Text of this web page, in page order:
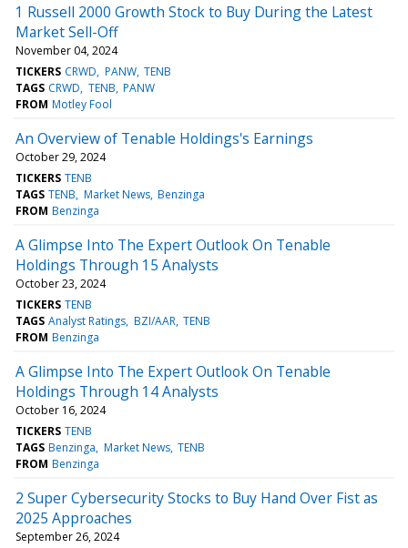
1 Russell 2000 Growth Stock to Buy During the Latest
Market Sell-Off
November 04, 2024
TICKERS CRWD PANW TENB
TAGS CRWD TENB PANW
FROM Motley Fool
An Overview of Tenable Holdings's Earnings
October 29, 2024
TICKERS TENB
TAGS TENB Market News Benzinga
FROM Benzinga
A Glimpse Into The Expert Outlook On Tenable
Holdings Through 15 Analysts
October 23, 2024
TICKERS TENB
TAGS Analyst Ratings BZI/AAR TENB
FROM Benzinga
A Glimpse Into The Expert Outlook On Tenable
Holdings Through 14 Analysts
October 16, 2024
TICKERS TENB
TAGS Benzinga Market News TENB
FROM Benzinga
2 Super Cybersecurity Stocks to Buy Hand Over Fist as
2025 Approaches
September 26, 2024